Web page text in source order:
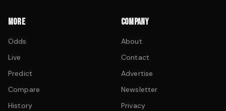
MORE
Odds
Live
Predict
Compare
History
COMPANY
About
Contact
Advertise
Newsletter
Privacy